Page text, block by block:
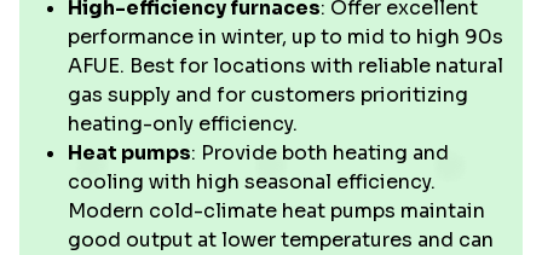
High-efficiency furnaces: Offer excellent
performance in winter, up to mid to high 90s
AFUE. Best for locations with reliable natural
gas supply and for customers prioritizing
heating-only efficiency.
Heat pumps: Provide both heating and
cooling with high seasonal efficiency.
Modern cold-climate heat pumps maintain
good output at lower temperatures and can